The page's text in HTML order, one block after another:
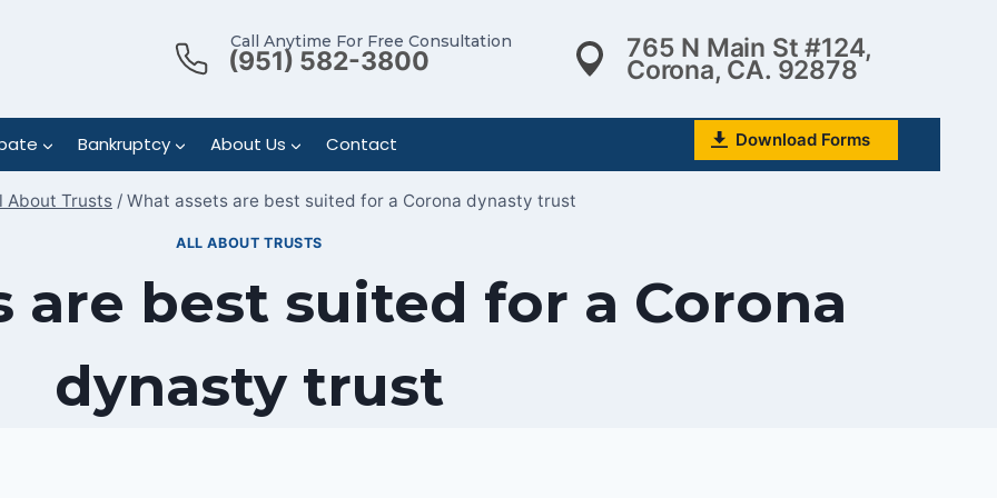
Call Anytime For Free Consultation
(951) 582-3800 765 N Main St #124,
Corona, CA. 92878
Bankruptcy About Us Contact Download Forms
About Trusts / What assets are best suited for a Corona dynasty trust
ALL ABOUT TRUSTS
are best suited for a Corona
dynasty trust